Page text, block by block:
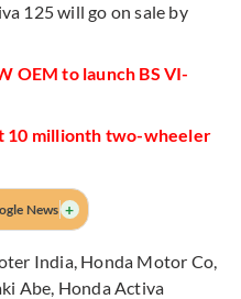
125 will go on sale by
OEM to launch BS VI-
10 millionth two-wheeler
News +
India, Honda Motor Co,
Abe, Honda Activa